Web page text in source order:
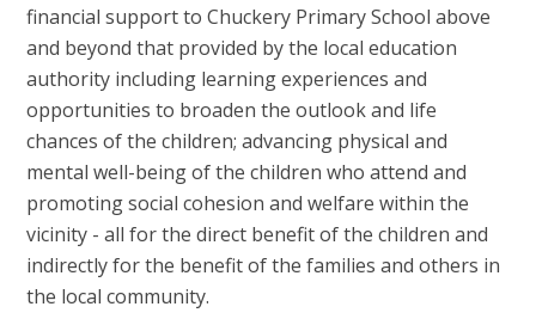
financial support to Chuckery Primary School above
and beyond that provided by the local education
authority including learning experiences and
opportunities to broaden the outlook and life
chances of the children; advancing physical and
mental well-being of the children who attend and
promoting social cohesion and welfare within the
vicinity - all for the direct benefit of the children and
indirectly for the benefit of the families and others in
the local community.